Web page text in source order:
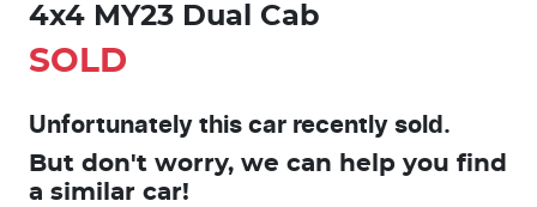
4x4 MY23 Dual Cab
SOLD
Unfortunately this car recently sold.
But don't worry, we can help you find
a similar car!